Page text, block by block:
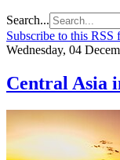
Search...
Subscribe to this RSS
Wednesday, 04
Central Asia